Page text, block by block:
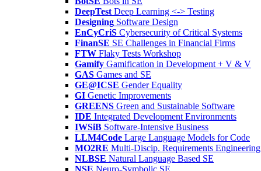
DeepTest Deep Learning <-> Testing
Designing Software Design
EnCyCriS Cybersecurity of Critical Systems
FinanSE SE Challenges in Financial Firms
FTW Flaky Tests Workshop
Gamify Gamification in Development + V & V
GAS Games and SE
GE@ICSE Gender Equality
GI Genetic Improvements
GREENS Green and Sustainable Software
IDE Integrated Development Environments
IWSiB Software-Intensive Business
LLM4Code Large Language Models for Code
MO2RE Multi-Discip. Requirements Engineering
NLBSE Natural Language Based SE
NSE Neuro-Symbolic SE